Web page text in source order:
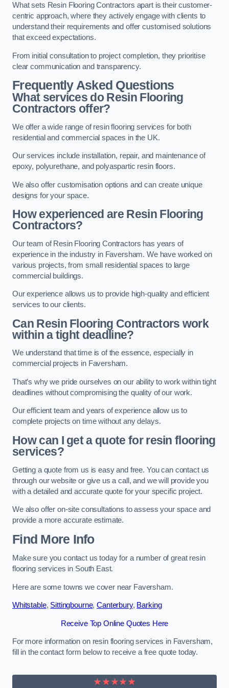
What sets Resin Flooring Contractors apart is their customer-
centric approach, where they actively engage with clients to
understand their requirements and offer customised solutions
that exceed expectations.
From initial consultation to project completion, they prioritise
clear communication and transparency.
Frequently Asked Questions
What services do Resin Flooring
Contractors offer?
We offer a wide range of resin flooring services for both
residential and commercial spaces in the UK.
Our services include installation, repair, and maintenance of
epoxy, polyurethane, and polyaspartic resin floors.
We also offer customisation options and can create unique
designs for your space.
How experienced are Resin Flooring
Contractors?
Our team of Resin Flooring Contractors has years of
experience in the industry in Faversham. We have worked on
various projects, from small residential spaces to large
commercial buildings.
Our experience allows us to provide high-quality and efficient
services to our clients.
Can Resin Flooring Contractors work
within a tight deadline?
We understand that time is of the essence, especially in
commercial projects in Faversham.
That’s why we pride ourselves on our ability to work within tight
deadlines without compromising the quality of our work.
Our efficient team and years of experience allow us to
complete projects on time without any delays.
How can I get a quote for resin flooring
services?
Getting a quote from us is easy and free. You can contact us
through our website or give us a call, and we will provide you
with a detailed and accurate quote for your specific project.
We also offer on-site consultations to assess your space and
provide a more accurate estimate.
Find More Info
Make sure you contact us today for a number of great resin
flooring services in South East.
Here are some towns we cover near Faversham.
Whitstable, Sittingbourne,Canterbury, Barking
Receive Top Online Quotes Here
For more information on resin flooring services in Faversham,
fill in the contact form below to receive a free quote today.
★★★★★